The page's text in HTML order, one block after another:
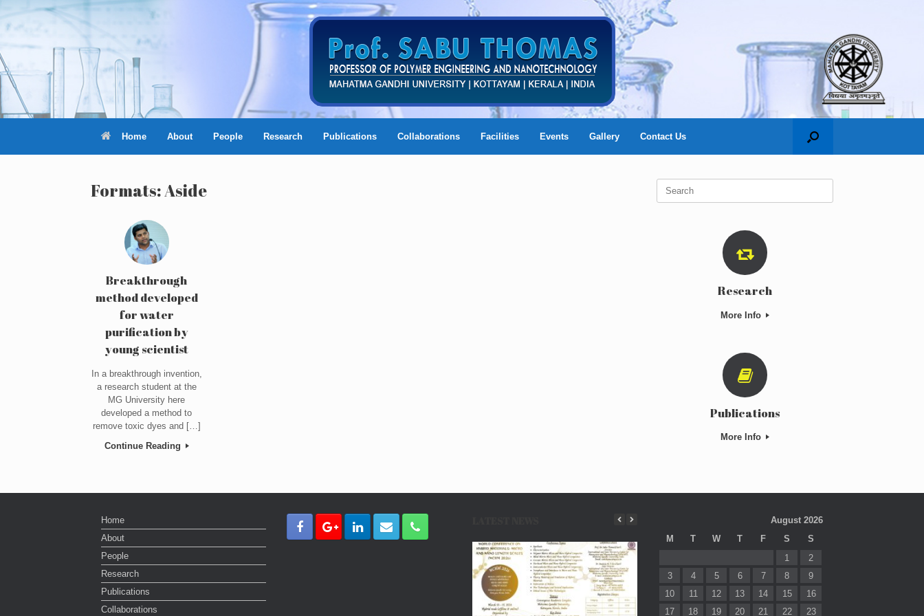
to
content
Home About People Research Publications Collaborations Facilities Events Gallery Contact Us
Formats: Aside
Breakthrough
method developed
for water
purification by
young scientist
In a breakthrough invention,
a research student at the
MG University here
developed a method to
remove toxic dyes and […]
Continue Reading
Search
Research
More Info
Publications
More Info
Home
About
People
Research
Publications
Collaborations
August 2026
M
T W T F S
S
1
2
3
4 5 6 7 8
9
10
11 12 13 14 15
16
17
18 19 20 21 22 23